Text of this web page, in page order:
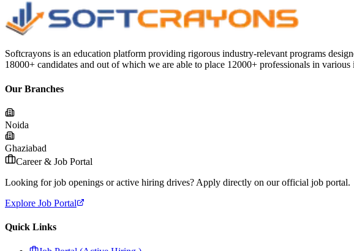
Softcrayons is an education platform providing rigorous industry-relevant programs
18000+ candidates and out of which we are able to place 12000+ professionals in various
Our Branches
Noida
Ghaziabad
Career & Job Portal
Looking for job openings or active hiring drives? Apply directly on our official job portal.
Explore Job Portal
Quick Links